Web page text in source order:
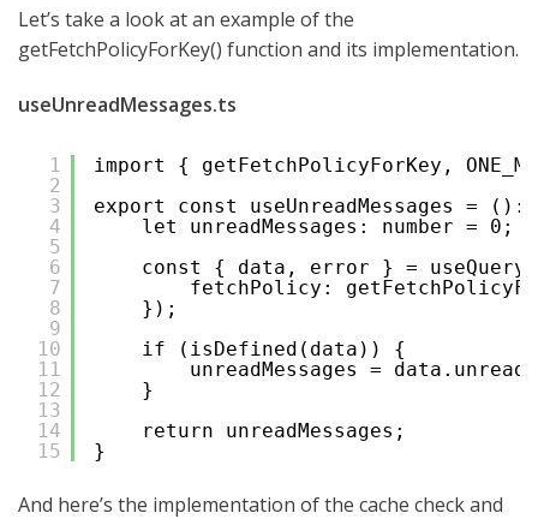
Let’s take a look at an example of the
getFetchPolicyForKey() function and its implementation.
useUnreadMessages.ts
1
2
3
4
5
6
7
8
9
10
11
12
13
14
15
import { getFetchPolicyForKey,
export const useUnreadMessages = ():
let unreadMessages: number = 0;
const { data, error } =
fetchPolicy:
});
if (isDefined(data)) {
unreadMessages =
}
return unreadMessages;
}
And here’s the implementation of the cache check and